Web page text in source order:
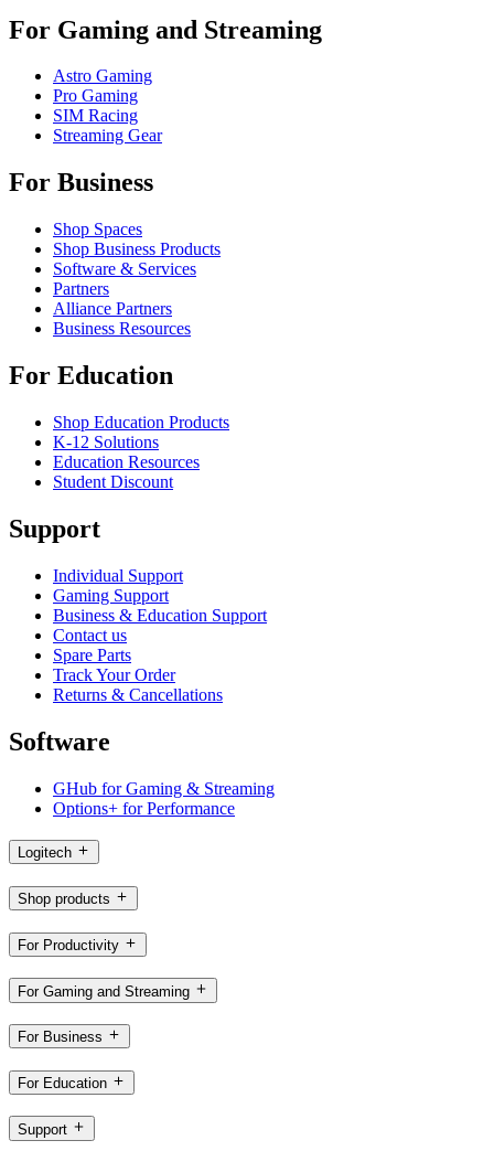
For Gaming and Streaming
Astro Gaming
Pro Gaming
SIM Racing
Streaming Gear
For Business
Shop Spaces
Shop Business Products
Software & Services
Partners
Alliance Partners
Business Resources
For Education
Shop Education Products
K-12 Solutions
Education Resources
Student Discount
Support
Individual Support
Gaming Support
Business & Education Support
Contact us
Spare Parts
Track Your Order
Returns & Cancellations
Software
GHub for Gaming & Streaming
Options+ for Performance
Logitech
Shop products
For Productivity
For Gaming and Streaming
For Business
For Education
Support